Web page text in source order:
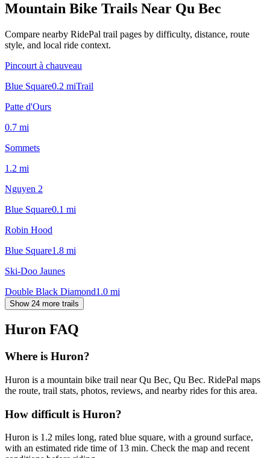
Mountain Bike Trails Near Qu Bec
Compare nearby RidePal trail pages by difficulty, distance, route
style, and local ride context.
Pincourt à chauveau
Blue Square0.2 miTrail
Patte d'Ours
0.7 mi
Sommets
1.2 mi
Nguyen 2
Blue Square0.1 mi
Robin Hood
Blue Square1.8 mi
Ski-Doo Jaunes
Double Black Diamond1.0 mi
Show 24 more trails
Huron FAQ
Where is Huron?
Huron is a mountain bike trail near Qu Bec, Qu Bec. RidePal maps
the route, trail stats, photos, reviews, and nearby rides for this area.
How difficult is Huron?
Huron is 1.2 miles long, rated blue square, with a ground surface,
with an estimated ride time of 13 min. Check the map and recent